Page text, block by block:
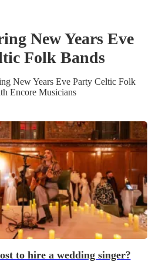
New Years Eve
Folk Bands
New Years Eve Party Celtic Folk
Encore Musicians
to hire a wedding singer?